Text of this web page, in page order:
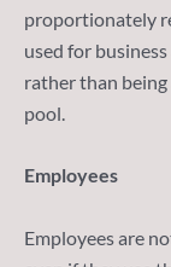
proportionately
used for
rather than
pool.
Employees
Employees are